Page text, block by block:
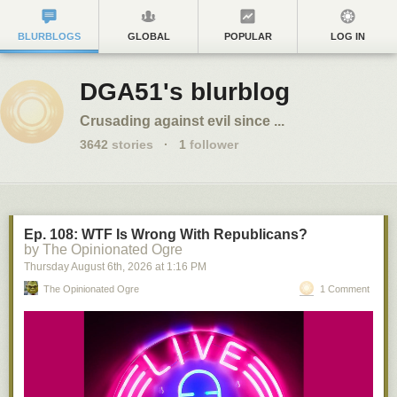
BLURBLOGS GLOBAL POPULAR LOG IN
DGA51's blurblog
Crusading against evil since ...
3642 stories · 1 follower
Ep. 108: WTF Is Wrong With Republicans?
by The Opinionated Ogre
Thursday August 6th, 2026 at 1:16 PM
The Opinionated Ogre 1 Comment